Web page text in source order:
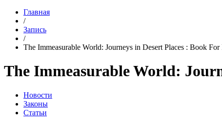
Главная
/
Запись
/
The Immeasurable World: Journeys in Desert Places : Book For
The Immeasurable World:
Новости
Законы
Статьи